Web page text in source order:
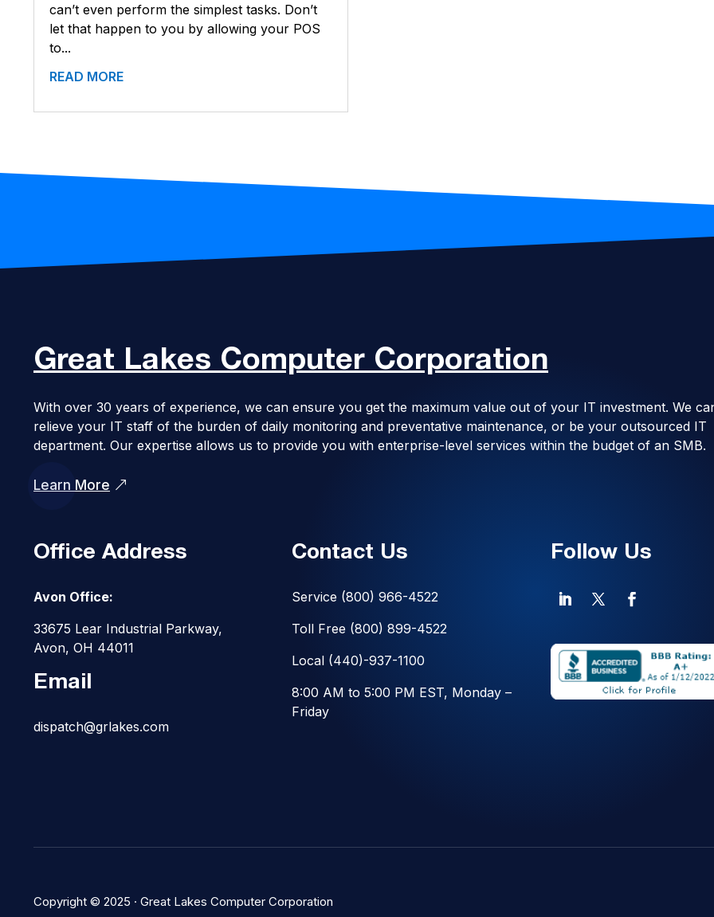
can’t even perform the simplest tasks. Don’t
let that happen to you by allowing your POS
to...
READ MORE
Great Lakes Computer Corporation
With over 30 years of experience, we can ensure you get the maximum value out of your IT investment. We
relieve your IT staff of the burden of daily monitoring and preventative maintenance, or be your outsourced IT
department. Our expertise allows us to provide you with enterprise-level services within the budget of an SMB.
Learn More
Office Address
Avon Office:
33675 Lear Industrial Parkway,
Avon, OH 44011
Email
dispatch@grlakes.com
Contact Us
Service (800) 966-4522
Toll Free (800) 899-4522
Local (440)-937-1100
8:00 AM to 5:00 PM EST, Monday –
Friday
Follow Us
Copyright © 2025 · Great Lakes Computer Corporation